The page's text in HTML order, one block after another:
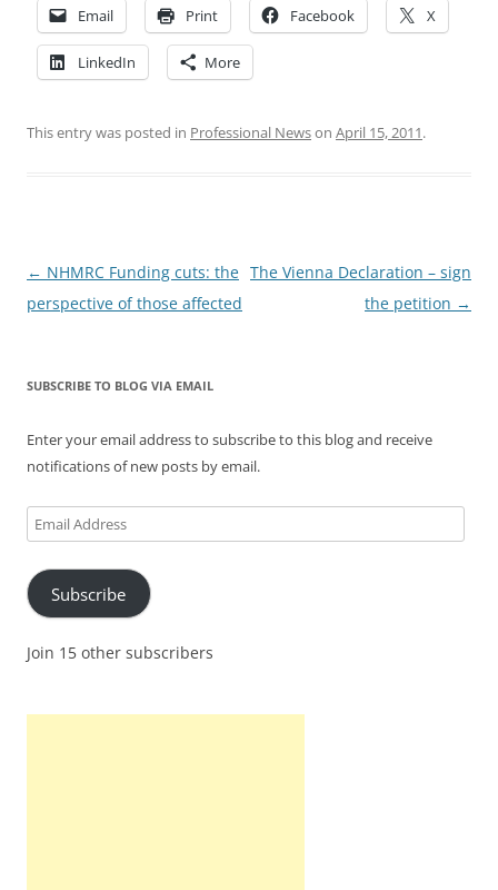
Email Print Facebook X
LinkedIn More
This entry was posted in Professional Newson April 15, 2011.
Post
navigation
← NHMRC Funding cuts: the
perspective of those affected
The Vienna Declaration – sign
the petition →
SUBSCRIBE TO BLOG VIA EMAIL
Enter your email address to subscribe to this blog and receive
notifications of new posts by email.
Email
Address
Subscribe
Join 15 other subscribers